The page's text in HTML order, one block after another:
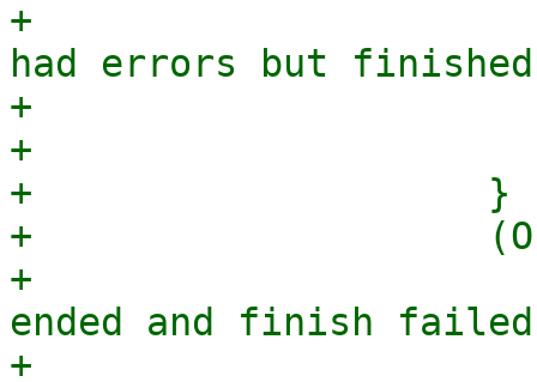
+
had errors but
+
+
+                    }
+
+
ended and finish
+